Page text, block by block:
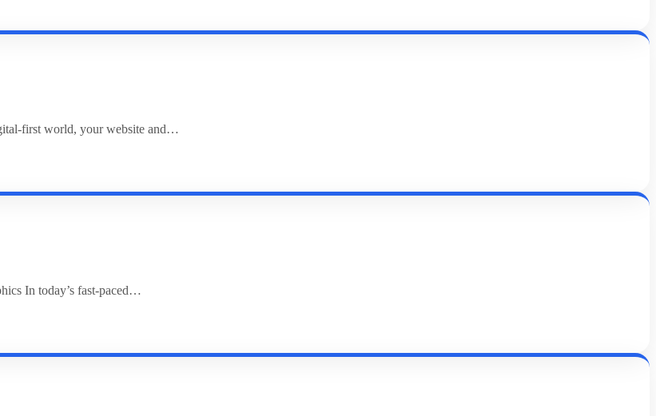
first world, your website and…
In today’s fast-paced…